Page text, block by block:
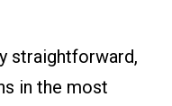
straightforward,
in the most